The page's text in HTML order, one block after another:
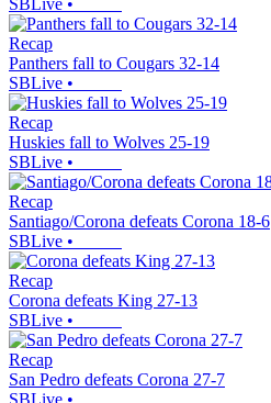
SBLive •
Recap
Panthers fall to Cougars 32-14
SBLive •
Recap
Huskies fall to Wolves 25-19
SBLive •
Recap
Santiago/Corona defeats Corona 18-6
SBLive •
Recap
Corona defeats King 27-13
SBLive •
Recap
San Pedro defeats Corona 27-7